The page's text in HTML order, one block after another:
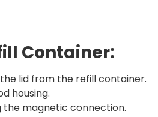
Container:
lid from the refill container.
housing.
magnetic connection.